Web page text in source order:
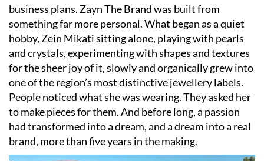
business plans. Zayn The Brand was built from
something far more personal. What began as a quiet
hobby, Zein Mikati sitting alone, playing with pearls
and crystals, experimenting with shapes and textures
for the sheer joy of it, slowly and organically grew into
one of the region’s most distinctive jewellery labels.
People noticed what she was wearing. They asked her
to make pieces for them. And before long, a passion
had transformed into a dream, and a dream into a real
brand, more than five years in the making.